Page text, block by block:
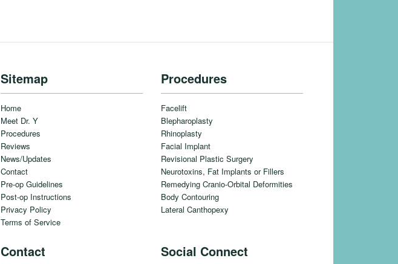
Sitemap
Home
Meet Dr. Y
Procedures
Reviews
News/Updates
Contact
Pre-op Guidelines
Post-op Instructions
Privacy Policy
Terms of Service
Procedures
Facelift
Blepharoplasty
Rhinoplasty
Facial Implant
Revisional Plastic Surgery
Neurotoxins, Fat Implants or Fillers
Remedying Cranio-Orbital Deformities
Body Contouring
Lateral Canthopexy
Contact Social Connect